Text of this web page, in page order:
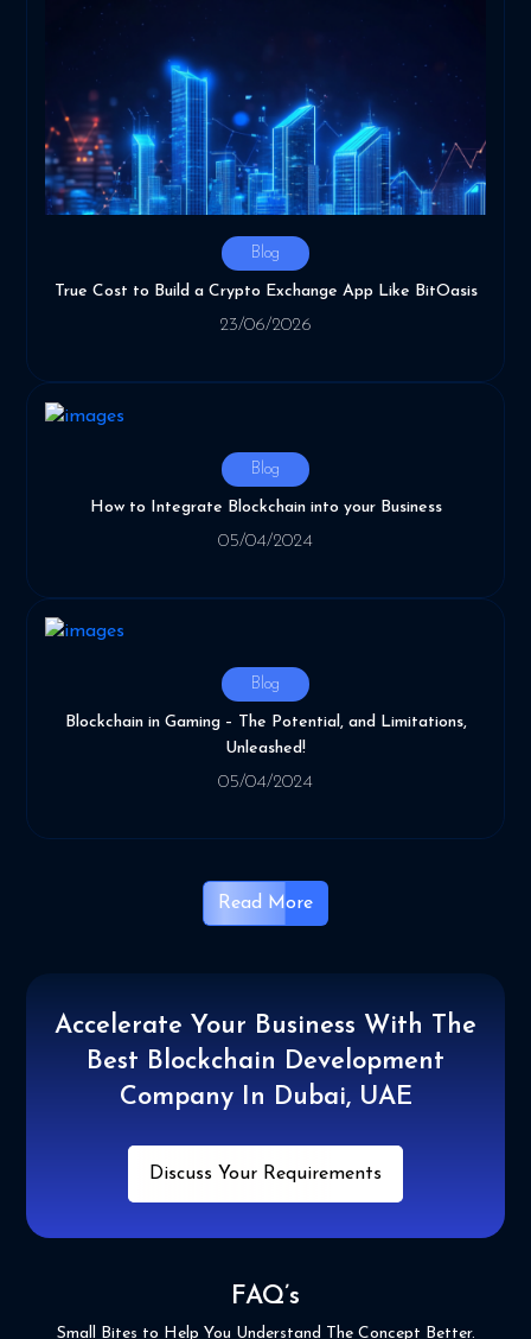
Blog
True Cost to Build a Crypto Exchange App Like BitOasis
23/06/2026
Blog
How to Integrate Blockchain into your Business
05/04/2024
Blog
Blockchain in Gaming – The Potential, and Limitations,
Unleashed!
05/04/2024
Read More
Accelerate Your Business With The
Best Blockchain Development
Company In Dubai, UAE
Discuss Your Requirements
FAQ’s
Small Bites to Help You Understand The Concept Better.